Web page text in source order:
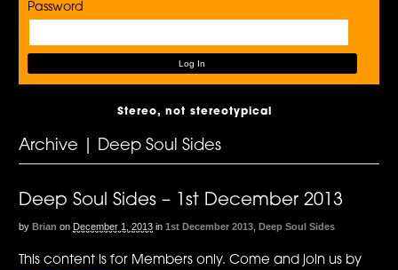
Password
Stereo, not stereotypical
Archive | Deep Soul Sides
Deep Soul Sides – 1st December 2013
by Brian on December 1, 2013 in 1st December 2013 ,Deep Soul Sides
This content is for Members only. Come and join us by